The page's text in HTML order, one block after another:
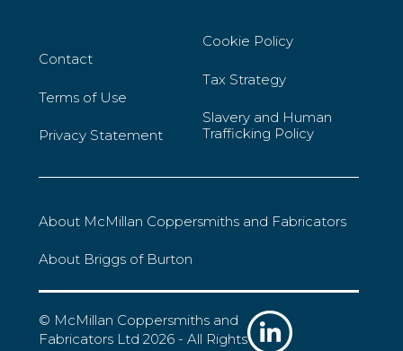
Contact
Terms of Use
Privacy Statement
Cookie Policy
Tax Strategy
Slavery and Human
Trafficking Policy
About McMillan Coppersmiths and Fabricators
About Briggs of Burton
© McMillan Coppersmiths and
Fabricators Ltd 2026 - All Rights